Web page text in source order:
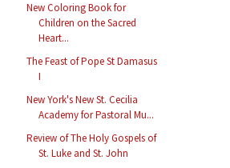
New Coloring Book for
Children on the Sacred
Heart...
The Feast of Pope St Damasus
I
New York's New St. Cecilia
Academy for Pastoral Mu...
Review of The Holy Gospels of
St. Luke and St. John